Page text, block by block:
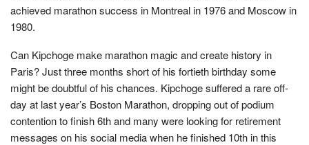
achieved marathon success in Montreal in 1976 and Moscow in
1980.
Can Kipchoge make marathon magic and create history in
Paris? Just three months short of his fortieth birthday some
might be doubtful of his chances. Kipchoge suffered a rare off-
day at last year’s Boston Marathon, dropping out of podium
contention to finish 6th and many were looking for retirement
messages on his social media when he finished 10th in this